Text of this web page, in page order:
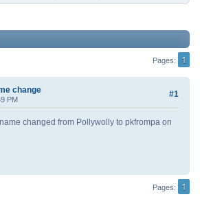
Pages 1
#1
change
PM
changed from Pollywolly to pkfrompa on
Pages 1